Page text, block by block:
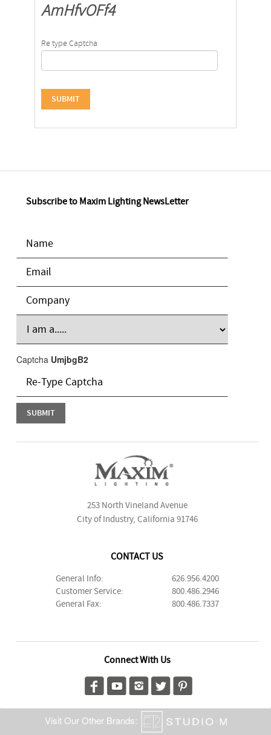
AmHfvOFf4
Re type Captcha
Subscribe to Maxim Lighting NewsLetter
Captcha UmjbgB2
253 North Vineland Avenue
City of Industry, California 91746
CONTACT US
General Info:
626.956.4200
Customer Service:
800.486.2946
General Fax:
800.486.7337
Connect With Us
Visit Our Other Brands: